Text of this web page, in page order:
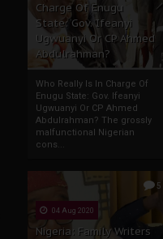
Charge Of Enugu
State: Gov. Ifeanyi
Ugwuanyi Or CP Ahmed
Abdulrahman?
Who Really Is In Charge Of
Enugu State: Gov. Ifeanyi
Ugwuanyi Or CP Ahmed
Abdulrahman? The grossly
malfunctional Nigerian
cons...
5
04 Aug 2020
Nigeria: Family Writers